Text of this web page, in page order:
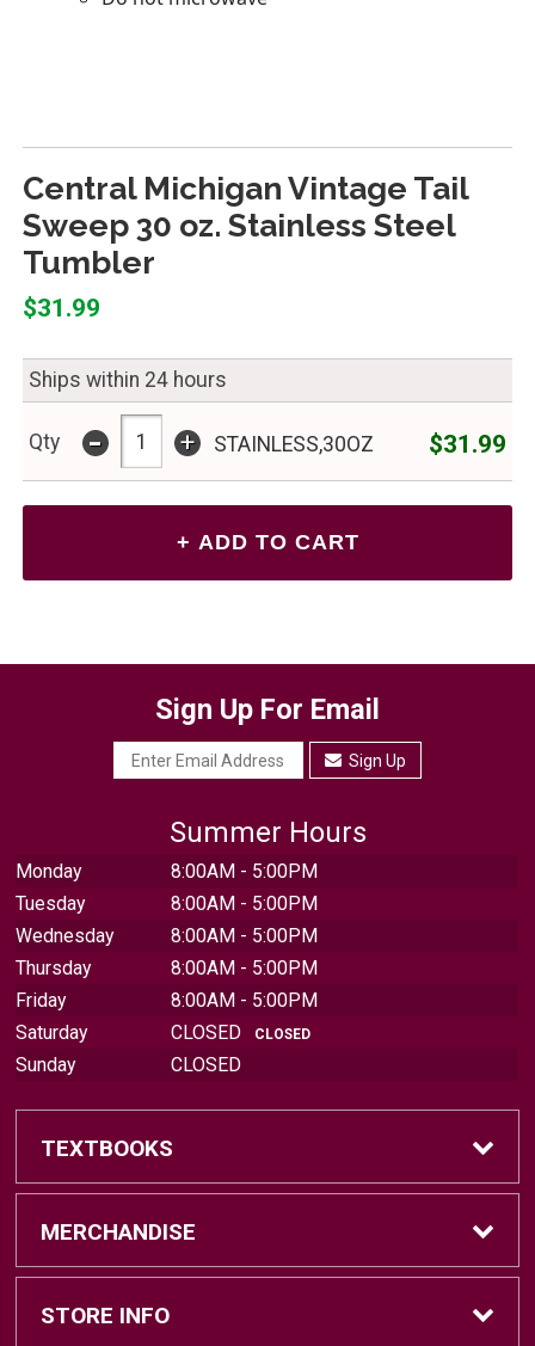
Central Michigan Vintage Tail
Sweep 30 oz. Stainless Steel
Tumbler
$31.99
Ships within 24 hours
Qty - + STAINLESS,30OZ $31.99
Sign Up For Email
Sign Up
Summer Hours
Monday
8:00AM - 5:00PM
Tuesday
8:00AM - 5:00PM
Wednesday
8:00AM - 5:00PM
Thursday
8:00AM - 5:00PM
Friday
8:00AM - 5:00PM
Saturday
CLOSED CLOSED
Sunday CLOSED
TEXTBOOKS
Find Textbooks
Sell Textbooks
MERCHANDISE
Brands
STORE INFO